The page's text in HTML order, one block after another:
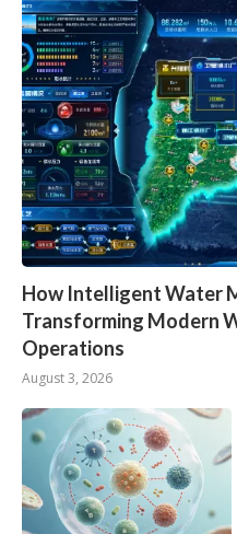
How Intelligent Water
Transforming Modern
Operations
August 3, 2026